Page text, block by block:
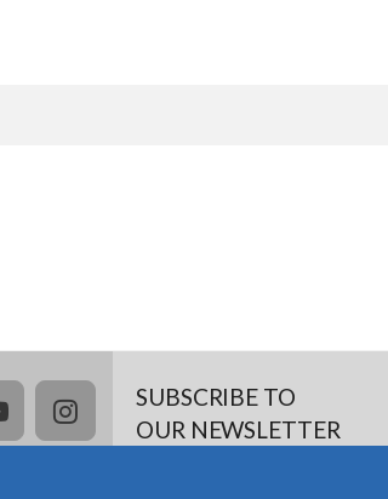
youtubeinstagramSUBSCRIBE TO
OUR NEWSLETTER